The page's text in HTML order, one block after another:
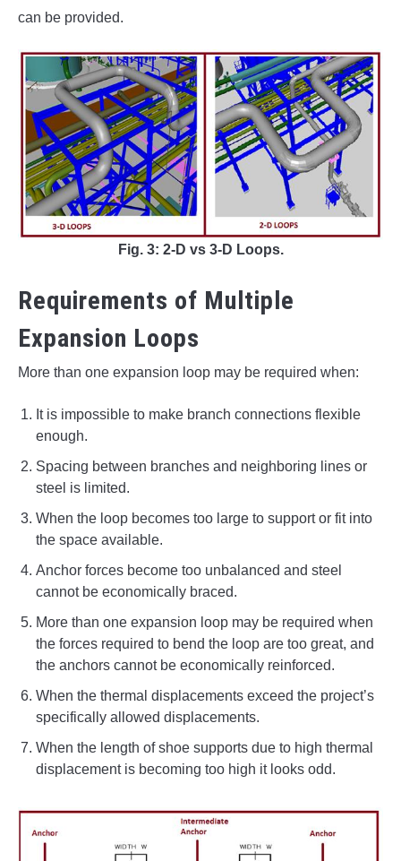
can be provided.
Fig. 3: 2-D vs 3-D Loops.
Requirements of Multiple
Expansion Loops
More than one expansion loop may be required when:
It is impossible to make branch connections flexible
enough.
Spacing between branches and neighboring lines or
steel is limited.
When the loop becomes too large to support or fit into
the space available.
Anchor forces become too unbalanced and steel
cannot be economically braced.
More than one expansion loop may be required when
the forces required to bend the loop are too great, and
the anchors cannot be economically reinforced.
When the thermal displacements exceed the project’s
specifically allowed displacements.
When the length of shoe supports due to high thermal
displacement is becoming too high it looks odd.